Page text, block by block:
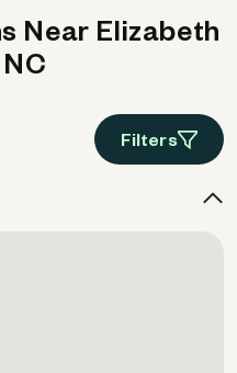
Near Elizabeth
Filters